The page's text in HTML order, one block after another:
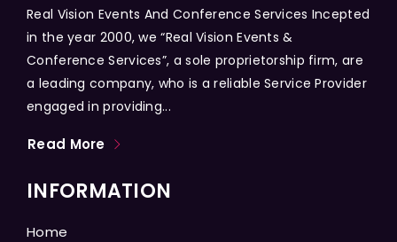
Real Vision Events And Conference Services Incepted
in the year 2000, we “Real Vision Events &
Conference Services”, a sole proprietorship firm, are
a leading company, who is a reliable Service Provider
engaged in providing...
Read More
INFORMATION
Home